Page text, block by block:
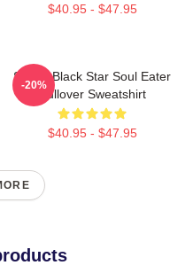
$40.95 - $47.95
Stupid Black Star Soul Eater
Pullover Sweatshirt
$40.95 - $47.95
-20%